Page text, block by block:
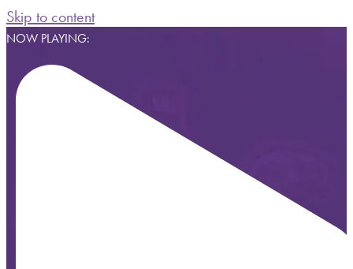
Skip to content
NOW PLAYING: